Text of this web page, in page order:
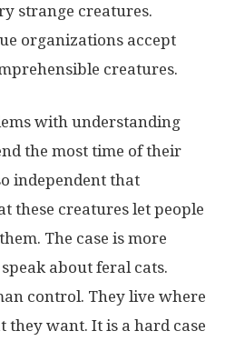
strange creatures.
organizations accept
creatures.
with understanding
the most time of their
independent that
these creatures let people
The case is more
about feral cats.
control. They live where
they want. It is a hard case